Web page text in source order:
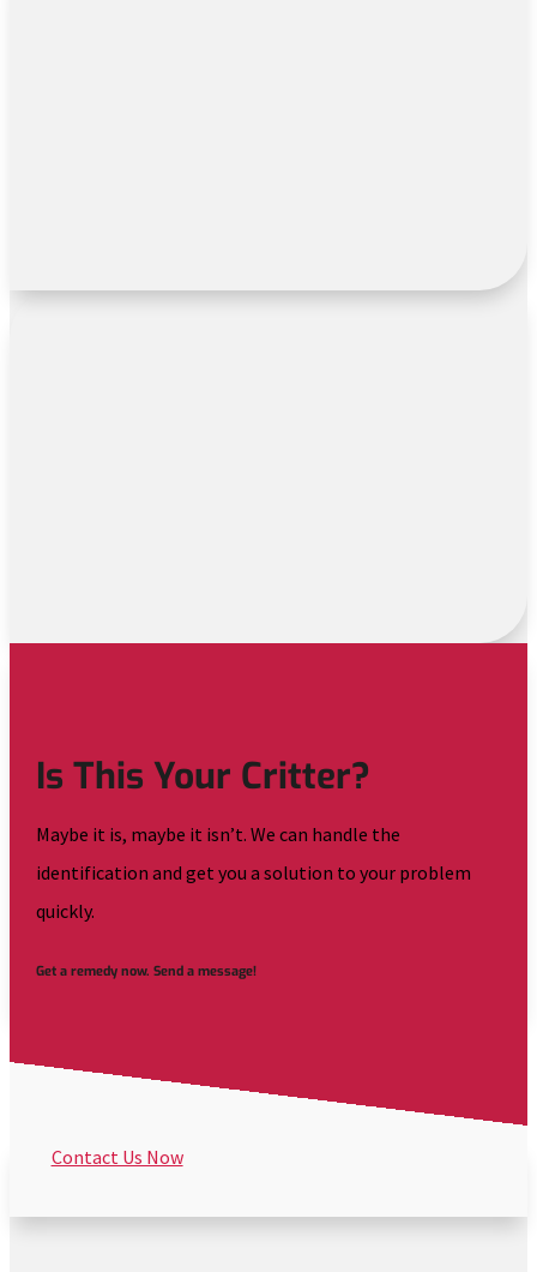
Is This Your Critter?
Maybe it is, maybe it isn’t. We can handle the
identification and get you a solution to your problem
quickly.
Get a remedy now. Send a message!
Contact Us Now